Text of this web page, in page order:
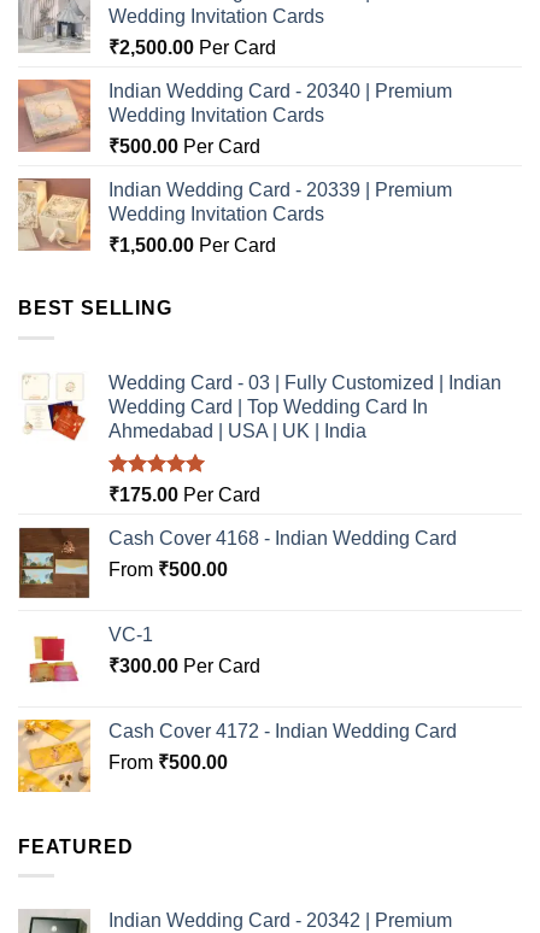
Wedding Invitation Cards
₹2,500.00 Per Card
Indian Wedding Card - 20340 | Premium
Wedding Invitation Cards
₹500.00 Per Card
Indian Wedding Card - 20339 | Premium
Wedding Invitation Cards
₹1,500.00 Per Card
BEST SELLING
Wedding Card - 03 | Fully Customized | Indian
Wedding Card | Top Wedding Card In
Ahmedabad | USA | UK | India
Rated5.00
₹175.00 Per Card
Cash Cover 4168 - Indian Wedding Card
From ₹500.00
VC-1
₹300.00 Per Card
Cash Cover 4172 - Indian Wedding Card
From ₹500.00
FEATURED
Indian Wedding Card - 20342 | Premium